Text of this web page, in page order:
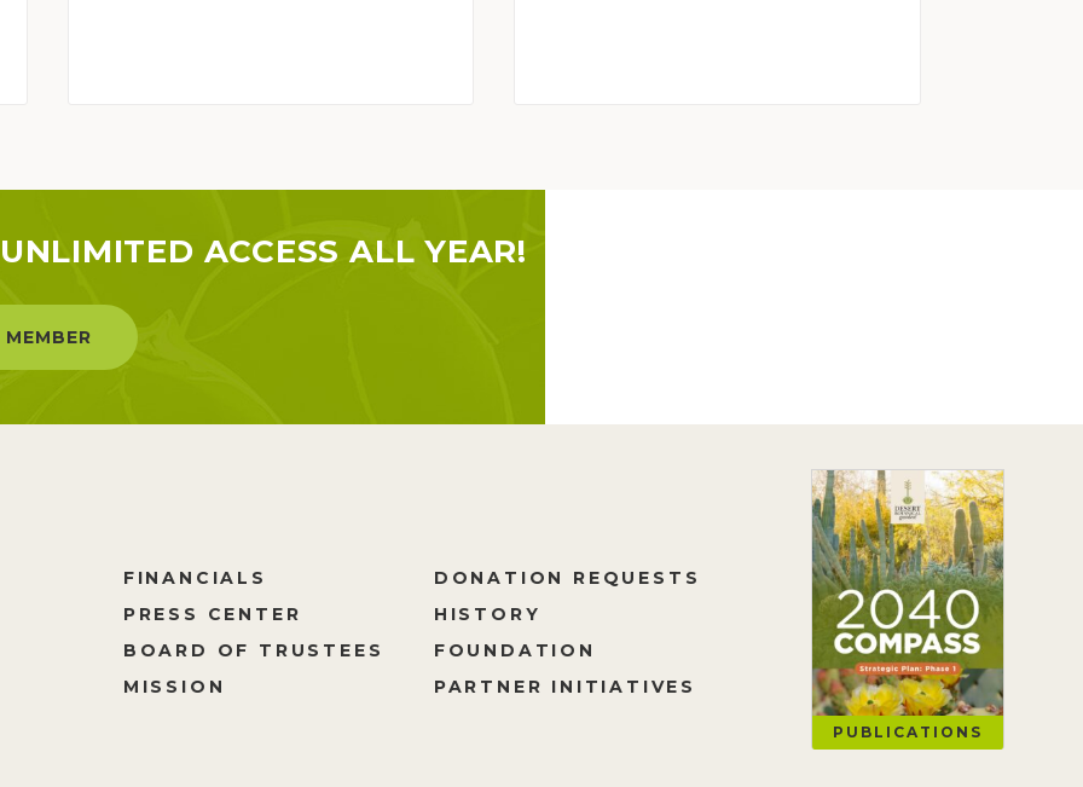
ACCESS ALL YEAR!
FINANCIALS
PRESS CENTER
BOARD OF TRUSTEES
MISSION
DONATION REQUESTS
HISTORY
FOUNDATION
PARTNER INITIATIVES
PUBLICATIONS